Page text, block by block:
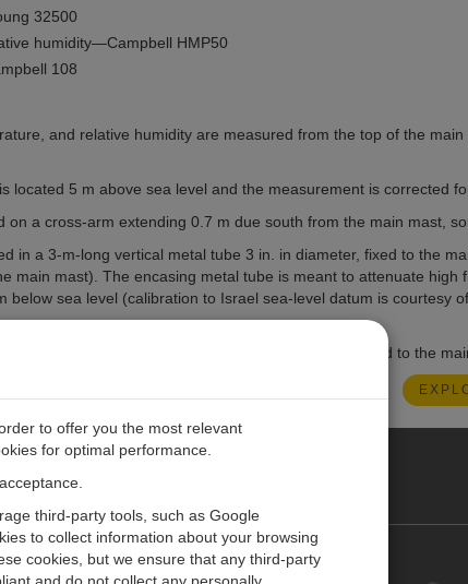
32500
humidity—Campbell HMP50
108
and relative humidity are measured from the top of the
located 5 m above sea level and the measurement is corrected
a cross-arm extending 0.7 m due south from the main mast,
in a 3-m-long vertical metal tube 3 in. in diameter, fixed to the
main mast). The encasing metal tube is meant to attenuate high
below sea level (calibration to Israel sea-level datum is courtesy
probe is located approximately 1 m deeper, fixed to the
CENTRO CARIBE
Contact us
to offer you the most relevant
for optimal performance.
third-party tools, such as Google
to collect information about your browsing
cookies, but we ensure that any third-party